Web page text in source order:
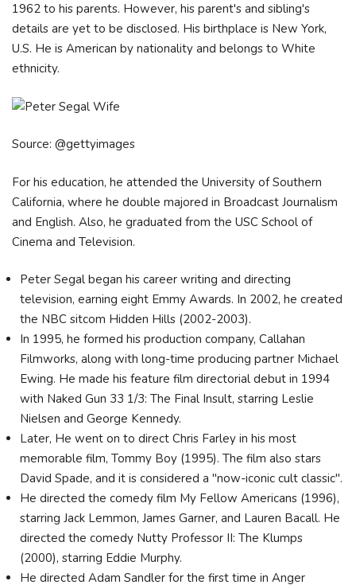
1962 to his parents. However, his parent's and sibling's
details are yet to be disclosed. His birthplace is New York,
U.S. He is American by nationality and belongs to White
ethnicity.
Source: @gettyimages
For his education, he attended the University of Southern
California, where he double majored in Broadcast Journalism
and English. Also, he graduated from the USC School of
Cinema and Television.
Peter Segal began his career writing and directing
television, earning eight Emmy Awards. In 2002, he created
the NBC sitcom Hidden Hills (2002-2003).
In 1995, he formed his production company, Callahan
Filmworks, along with long-time producing partner Michael
Ewing. He made his feature film directorial debut in 1994
with Naked Gun 33 1/3: The Final Insult, starring Leslie
Nielsen and George Kennedy.
Later, He went on to direct Chris Farley in his most
memorable film, Tommy Boy (1995). The film also stars
David Spade, and it is considered a "now-iconic cult classic".
He directed the comedy film My Fellow Americans (1996),
starring Jack Lemmon, James Garner, and Lauren Bacall. He
directed the comedy Nutty Professor II: The Klumps
(2000), starring Eddie Murphy.
He directed Adam Sandler for the first time in Anger